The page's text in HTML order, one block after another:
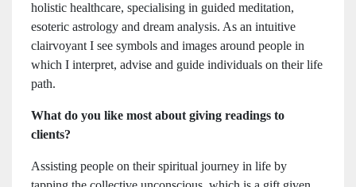
holistic healthcare, specialising in guided meditation,
esoteric astrology and dream analysis. As an intuitive
clairvoyant I see symbols and images around people in
which I interpret, advise and guide individuals on their life
path.
What do you like most about giving readings to
clients?
Assisting people on their spiritual journey in life by